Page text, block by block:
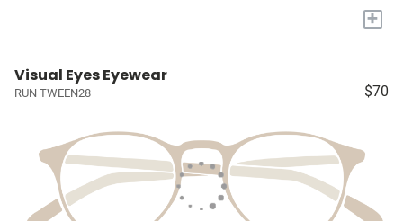
+
Visual Eyes Eyewear
RUN TWEEN28 $70